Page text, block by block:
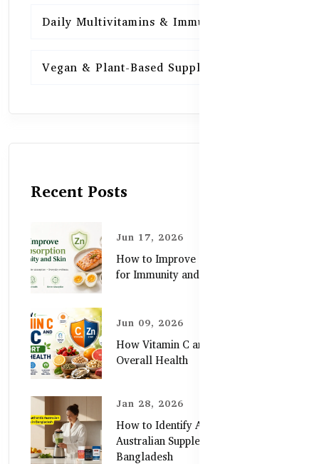
Daily Multivitamins & Immunity
Vegan & Plant-Based Supplements
Recent Posts
Jun 17, 2026
How to Improve Zinc Absorption
for Immunity and Skin
Jun 09, 2026
How Vitamin C and Zinc Support
Overall Health
Jan 28, 2026
How to Identify Authentic
Australian Supplements in
Bangladesh